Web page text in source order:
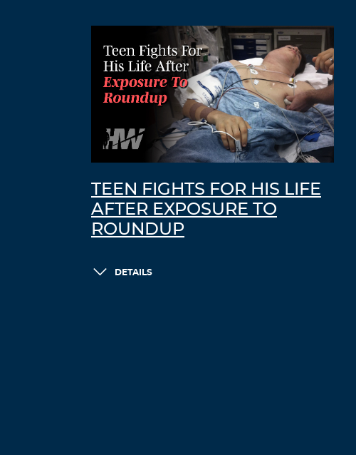
TEEN FIGHTS FOR HIS LIFE
AFTER EXPOSURE TO
ROUNDUP
DETAILS